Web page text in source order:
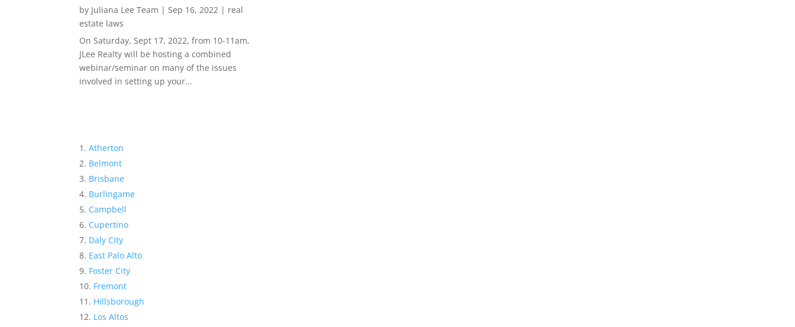
by Juliana Lee Team | Sep 16, 2022 | real
estate laws
On Saturday, Sept 17, 2022, from 10-11am,
JLee Realty will be hosting a combined
webinar/seminar on many of the issues
involved in setting up your...
Atherton
Belmont
Brisbane
Burlingame
Campbell
Cupertino
Daly City
East Palo Alto
Foster City
Fremont
Hillsborough
Los Altos